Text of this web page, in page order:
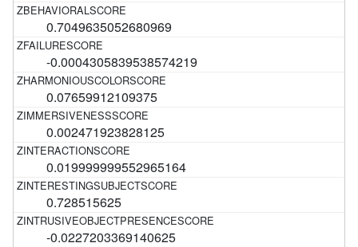
0.7049635052680969
-0.0004305839538574219
0.07659912109375
0.002471923828125
0.019999999552965164
0.728515625
-0.0227203369140625